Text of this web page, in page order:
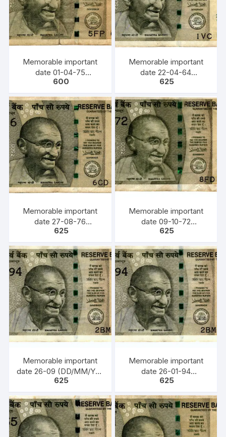
Memorable important
date 01-04-75
(DD/MM/YY) Bank Note,
YEAR 2017, INSET L,
PREFIX 5FP 010475
600
Memorable important
date 22-04-64
(DD/MM/YY) Bank Note,
YEAR 2017, INSET E,
PREFIX 1VC 220464
625
Memorable important
date 27-08-76
(DD/MM/YY) Bank Note,
YEAR 2017, INSET S,
PREFIX 6CD 270876
625
Memorable important
date 09-10-72
(DD/MM/YY) Bank Note,
YEAR 2018, INSET F,
PREFIX 8FD 091072
625
Memorable important
date 26-09 (DD/MM/YY)
Bank Note, INR 500,
2017, INSET PLAIN,
PREFIX 0GG 260900
625
Memorable important
date 26-01-94
(DD/MM/YY) Bank Note,
YEAR 2016, INSET L,
PREFIX 2BM 260194
625